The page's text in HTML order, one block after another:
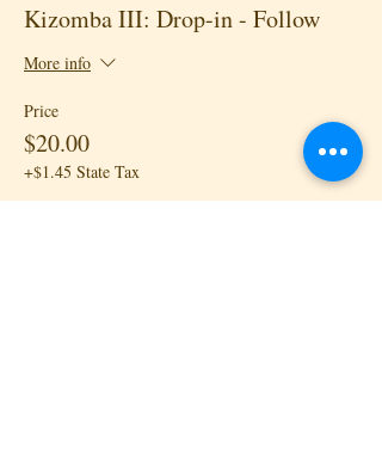
Kizomba III: Drop-in - Follow
More info
Price
$20.00
+$1.45 State Tax